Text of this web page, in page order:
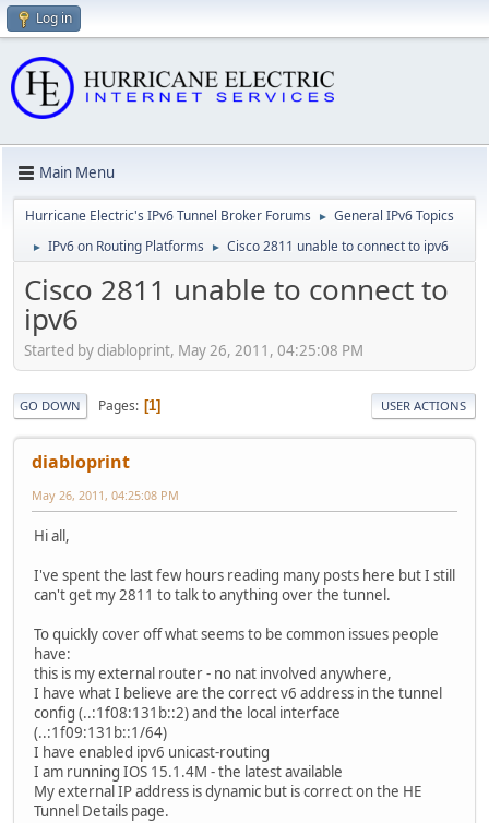
Log in
Main Menu
Hurricane Electric's IPv6 Tunnel Broker Forums ► General IPv6 Topics
► IPv6 on Routing Platforms ► Cisco 2811 unable to connect to ipv6
Cisco 2811 unable to connect to
ipv6
Started by diabloprint, May 26, 2011, 04:25:08 PM
GO DOWN Pages 1 USER ACTIONS
diabloprint
May 26, 2011, 04:25:08 PM
Hi all,
I've spent the last few hours reading many posts here but I still
can't get my 2811 to talk to anything over the tunnel.
To quickly cover off what seems to be common issues people
have:
this is my external router - no nat involved anywhere,
I have what I believe are the correct v6 address in the tunnel
config (..:1f08:131b::2) and the local interface
(..:1f09:131b::1/64)
I have enabled ipv6 unicast-routing
I am running IOS 15.1.4M - the latest available
My external IP address is dynamic but is correct on the HE
Tunnel Details page.